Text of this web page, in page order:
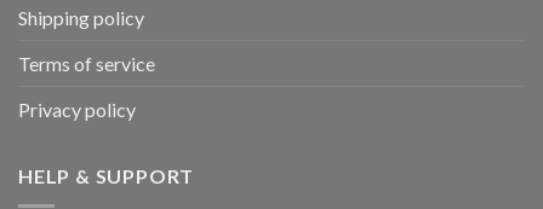
be
on
product
Shipping policy
Terms of service
Privacy policy
HELP & SUPPORT